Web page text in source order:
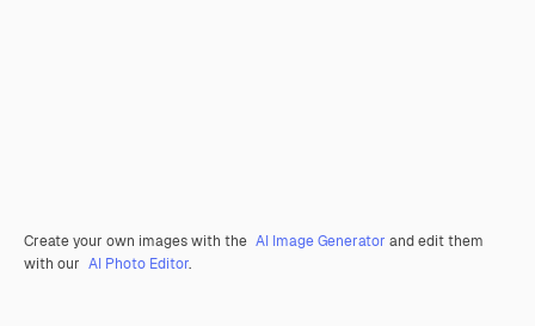
Create your own images with the AI Image Generator and edit them
with our AI Photo Editor.